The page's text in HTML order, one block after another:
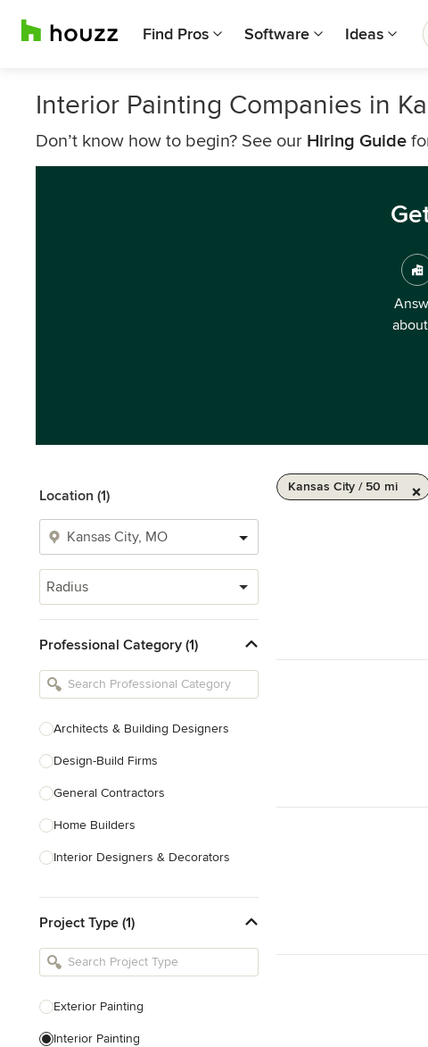
Find Pros Software Ideas
Interior Painting Companies in
Don’t know how to begin? See our Hiring Guide
Location (1)
Radius
Professional Category (1)
Architects & Building Designers
Design-Build Firms
General Contractors
Home Builders
Interior Designers & Decorators
Kitchen Remodelers
Bathroom Remodelers
Designers
Landscape Contractors
Project Type (1)
Exterior Painting
Interior Painting
Kansas City / 50 mi